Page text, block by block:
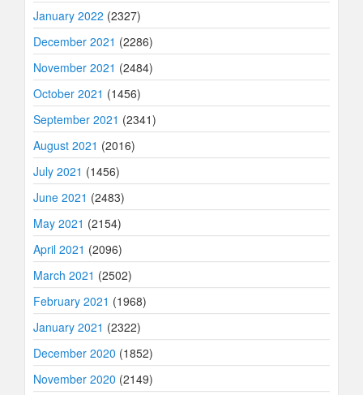
January 2022 (2327)
December 2021 (2286)
November 2021 (2484)
October 2021 (1456)
September 2021 (2341)
August 2021 (2016)
July 2021 (1456)
June 2021 (2483)
May 2021 (2154)
April 2021 (2096)
March 2021 (2502)
February 2021 (1968)
January 2021 (2322)
December 2020 (1852)
November 2020 (2149)